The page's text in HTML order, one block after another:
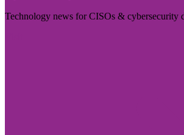
Technology news for CISOs & cybersecurity